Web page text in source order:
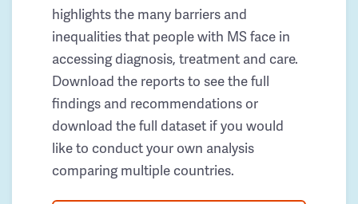
highlights the many barriers and
inequalities that people with MS face in
accessing diagnosis, treatment and care.
Download the reports to see the full
findings and recommendations or
download the full dataset if you would
like to conduct your own analysis
comparing multiple countries.